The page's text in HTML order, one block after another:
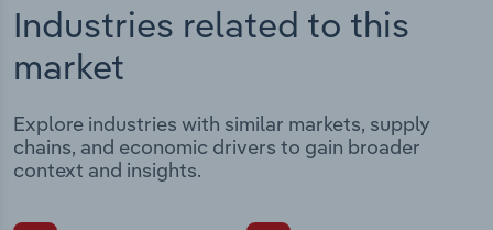
Industries related to this
market
Explore industries with similar markets, supply
chains, and economic drivers to gain broader
context and insights.